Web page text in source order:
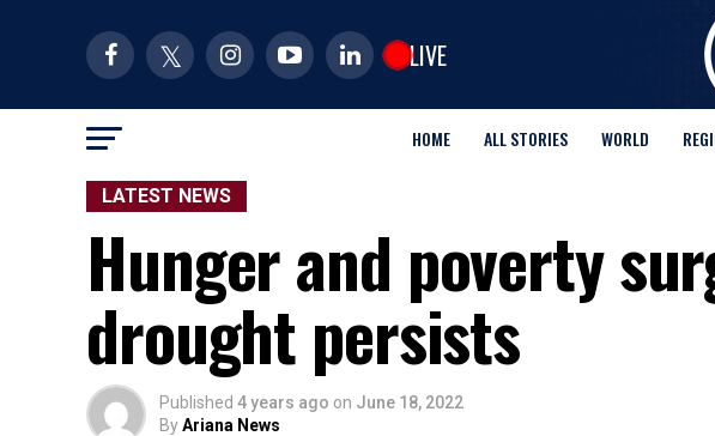
LIVE
HOME ALL STORIES WORLD
LATEST NEWS
Hunger and poverty
drought persists
Published 4 years ago on June 18, 2022
ByAriana News